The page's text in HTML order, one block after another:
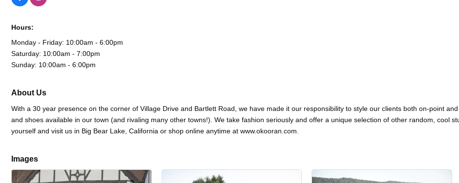
Hours:
Monday - Friday: 10:00am - 6:00pm
Saturday: 10:00am - 7:00pm
Sunday: 10:00am - 6:00pm
About Us
With a 30 year presence on the corner of Village Drive and Bartlett Road, we have made it our responsibility to style our clients both on-point
and shoes available in our town (and rivaling many other towns!). We take fashion seriously and offer a unique selection of other random, cool
yourself and visit us in Big Bear Lake, California or shop online anytime at www.okooran.com.
Images